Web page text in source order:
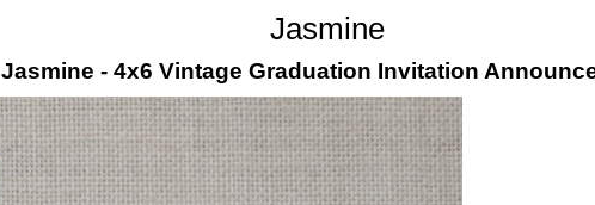
Jasmine
Jasmine - 4x6 Vintage Graduation Invitation